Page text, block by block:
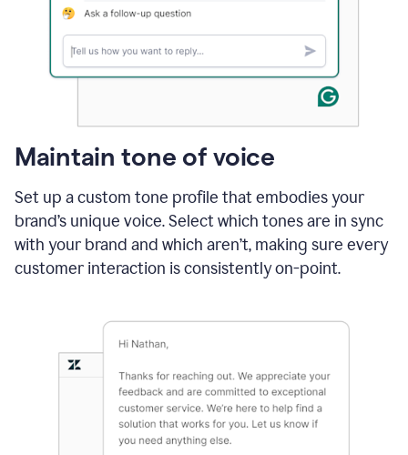
Maintain tone of voice
Set up a custom tone profile that embodies your
brand’s unique voice. Select which tones are in sync
with your brand and which aren’t, making sure every
customer interaction is consistently on-point.